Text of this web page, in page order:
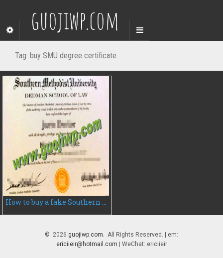
guojiwp.com
Tag: buy SMU degree certificate
How to buy a fake Southern Methodist University degree certificate, fake diploma
© 2026 guojiwp.com. All Rights Reserved. | em:
ericiieir@hotmail.com | WeChat: ericiieir